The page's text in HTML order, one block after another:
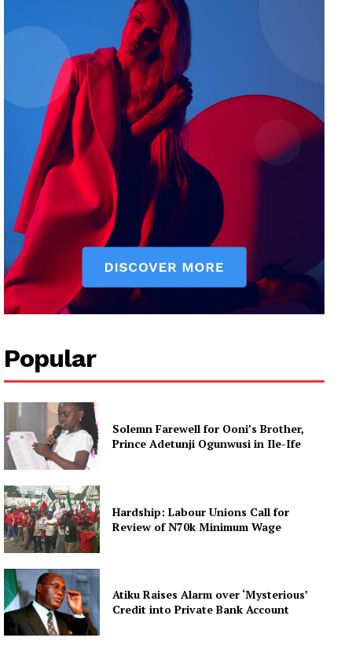
Popular
Solemn Farewell for Ooni’s Brother,
Prince Adetunji Ogunwusi in Ile-Ife
Hardship: Labour Unions Call for
Review of N70k Minimum Wage
Atiku Raises Alarm over ‘Mysterious’
Credit into Private Bank Account